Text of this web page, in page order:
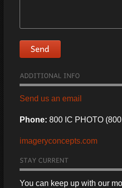
Send us an email
Phone: 800 IC PHOTO
imageryconcepts.com
You can keep up with our